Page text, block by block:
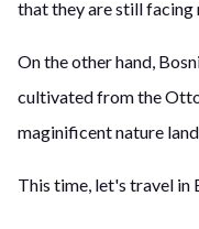
that they are still
On the other hand,
cultivated from the
maginificent nature
This time, let's travel in